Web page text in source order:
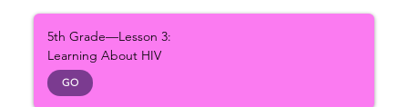
5th Grade—Lesson 3:
Learning About HIV
GO